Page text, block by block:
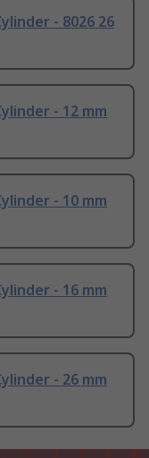
- 8026 26
- 12 mm
- 10 mm
- 16 mm
- 26 mm